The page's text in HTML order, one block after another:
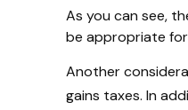
As you can see,
be appropriate
Another
gains taxes. In